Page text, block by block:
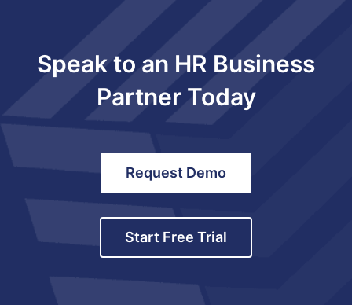
Speak to an HR Business
Partner Today
Request Demo
Start Free Trial